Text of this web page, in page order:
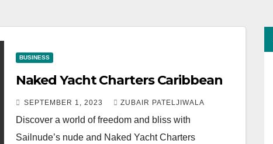
BUSINESS
Naked Yacht Charters Caribbean
SEPTEMBER 1, 2023 ZUBAIR PATELJIWALA
Discover a world of freedom and bliss with
Sailnude’s nude and Naked Yacht Charters